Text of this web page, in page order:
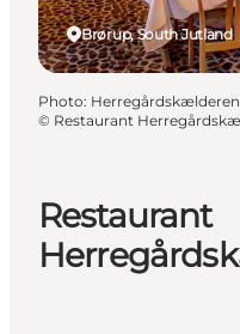
Restaurant
Brørup, South Jutland
Photo: Herregårdskælderen
© Restaurant